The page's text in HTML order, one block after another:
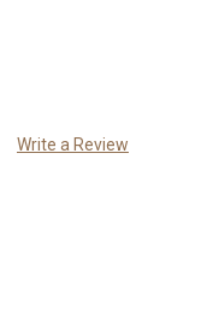
Write a Review